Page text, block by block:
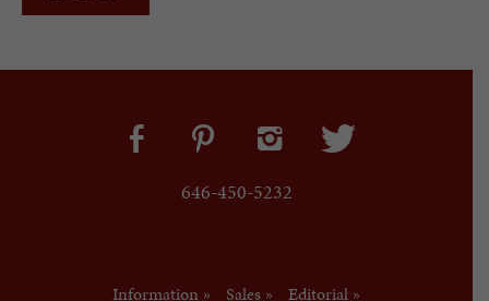
646-450-5232
Information » Sales » Editorial »